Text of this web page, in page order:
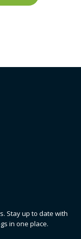
Stay up to date with
in one place.